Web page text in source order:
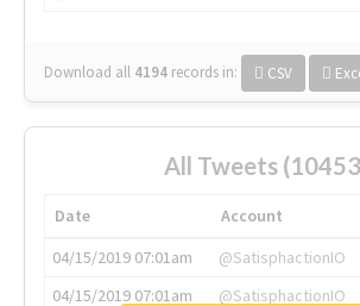
Download all 4194 records in: CSV
All Tweets
Date Account
04/15/2019 07:01am
@SatisphactionIO
04/15/2019 07:01am
@SatisphactionIO